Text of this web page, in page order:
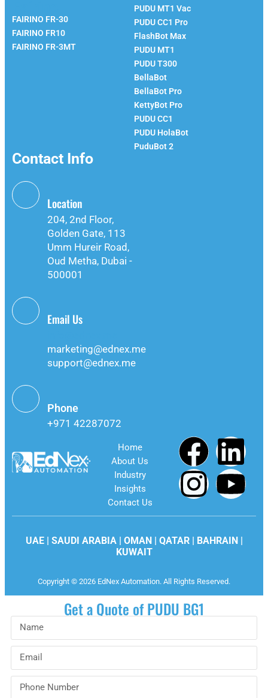
FAIRINO FR-30
FAIRINO FR10
FAIRINO FR-3MT
PUDU MT1 Vac
PUDU CC1 Pro
FlashBot Max
PUDU MT1
PUDU T300
BellaBot
BellaBot Pro​​
KettyBot Pro
PUDU CC1
PUDU HolaBot
PuduBot 2
Contact Info
Location
204, 2nd Floor,
Golden Gate, 113
Umm Hureir Road,
Oud Metha, Dubai -
500001
Email Us
marketing@ednex.me
support@ednex.me
Phone
+971 42287072
Home
About Us
Industry
Insights
Contact Us
UAE | SAUDI ARABIA | OMAN | QATAR | BAHRAIN |
KUWAIT
Copyright © 2026 EdNex Automation. All Rights Reserved.
Get a Quote of PUDU BG1